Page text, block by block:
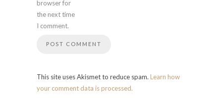
browser for
the next time
I comment.
This site uses Akismet to reduce spam. Learn how
your comment data is processed.